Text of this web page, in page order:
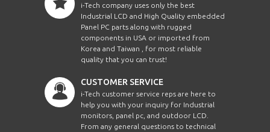
i-Tech company uses only the best
Industrial LCD and High Quality embedded
Panel PC parts along with rugged
components in USA or imported from
Korea and Taiwan , for most reliable
quality that you can trust!
CUSTOMER SERVICE
i-Tech customer service reps are here to
help you with your inquiry for Industrial
monitors, panel pc, and outdoor LCD.
From any general questions to technical